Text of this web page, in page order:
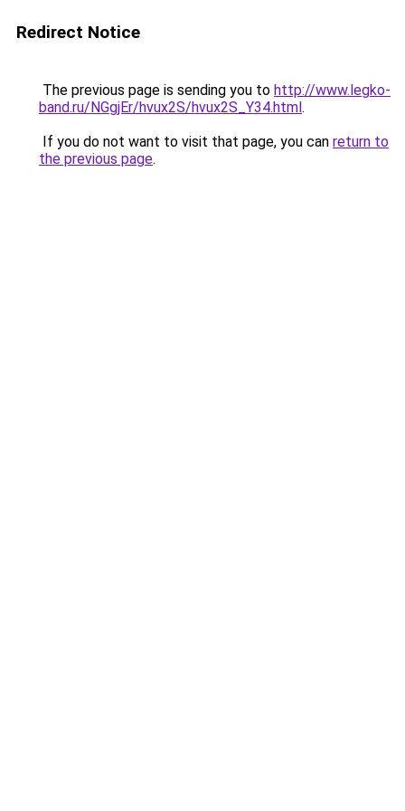
Redirect Notice
The previous page is sending you to http://www.legko-
band.ru/NGgjEr/hvux2S/hvux2S_Y34.html.
If you do not want to visit that page, you can return to
the previous page.